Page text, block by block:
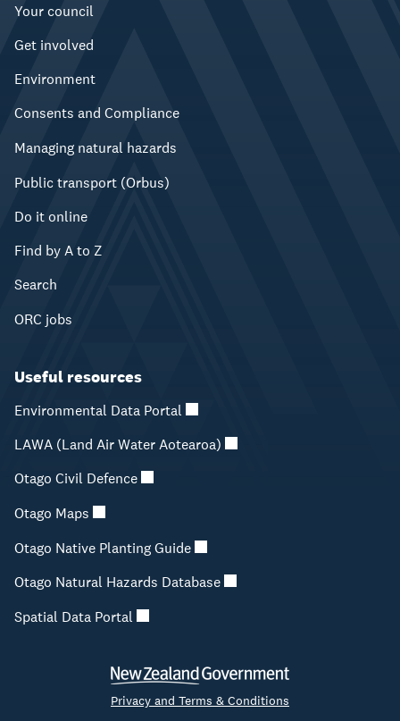
Your council
Get involved
Environment
Consents and Compliance
Managing natural hazards
Public transport (Orbus)
Do it online
Find by A to Z
Search
ORC jobs
Useful resources
Environmental Data Portal
LAWA (Land Air Water Aotearoa)
Otago Civil Defence
Otago Maps
Otago Native Planting Guide
Otago Natural Hazards Database
Spatial Data Portal
Privacy and Terms & Conditions